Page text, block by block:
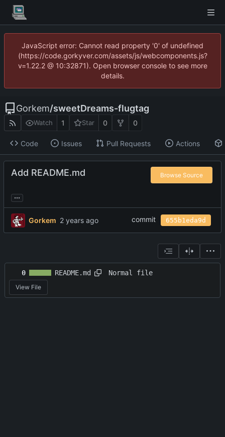
JavaScript error: Cannot read property '0' of undefined
(https://code.gorkyver.com/assets/js/webcomponents.js?
v=1.22.2 @ 10:32871). Open browser console to see more
details.
Gorkem/sweetDreams-flugtag
Watch 1 Star 0 0
Code Issues Pull Requests Actions
Add README.md Browse Source
...
Gorkem commit 655b1eda9d
0 README.md Normal file
View File